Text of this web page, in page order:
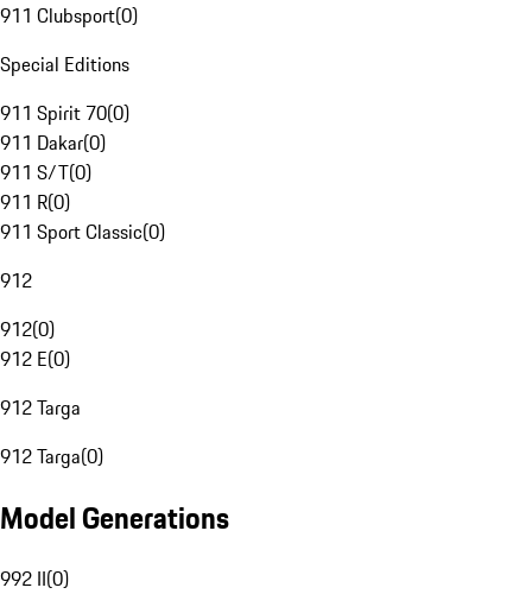
911 Clubsport(0)
Special Editions
911 Spirit 70(0)
911 Dakar(0)
911 S/T(0)
911 R(0)
911 Sport Classic(0)
912
912(0)
912 E(0)
912 Targa
912 Targa(0)
Model Generations
992 II(0)